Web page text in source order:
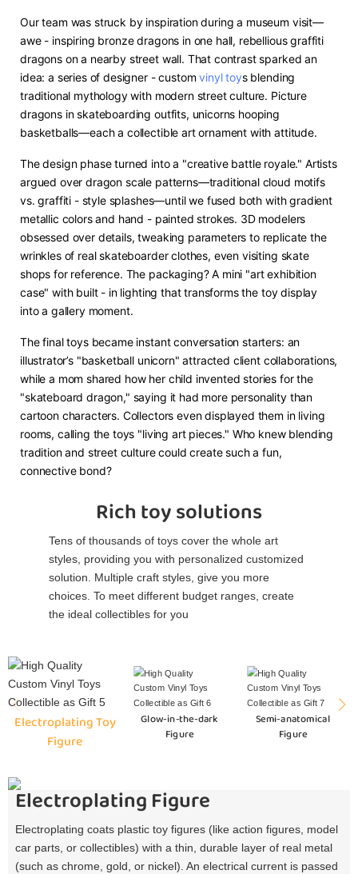
Our team was struck by inspiration during a museum visit—
awe - inspiring bronze dragons in one hall, rebellious graffiti
dragons on a nearby street wall. That contrast sparked an
idea: a series of designer - customvinyl toys blending
traditional mythology with modern street culture. Picture
dragons in skateboarding outfits, unicorns hooping
basketballs—each a collectible art ornament with attitude.
The design phase turned into a "creative battle royale." Artists
argued over dragon scale patterns—traditional cloud motifs
vs. graffiti - style splashes—until we fused both with gradient
metallic colors and hand - painted strokes. 3D modelers
obsessed over details, tweaking parameters to replicate the
wrinkles of real skateboarder clothes, even visiting skate
shops for reference. The packaging? A mini "art exhibition
case" with built - in lighting that transforms the toy display
into a gallery moment.
The final toys became instant conversation starters: an
illustrator’s "basketball unicorn" attracted client collaborations,
while a mom shared how her child invented stories for the
"skateboard dragon," saying it had more personality than
cartoon characters. Collectors even displayed them in living
rooms, calling the toys "living art pieces." Who knew blending
tradition and street culture could create such a fun,
connective bond?
Rich toy solutions
Tens of thousands of toys cover the whole art
styles, providing you with personalized customized
solution. Multiple craft styles, give you more
choices. To meet different budget ranges, create
the ideal collectibles for you
Electroplating Toy
Figure
Glow-in-the-dark
Figure
Semi-anatomical
Figure
Electroplating Figure
Electroplating coats plastic toy figures (like action figures, model
car parts, or collectibles) with a thin, durable layer of real metal
(such as chrome, gold, or nickel). An electrical current is passed